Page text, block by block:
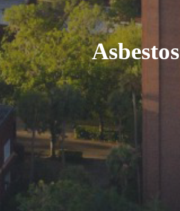
Asbestos